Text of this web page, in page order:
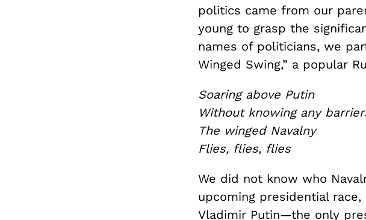
politics came from our
young to grasp the
names of politicians, we
Winged Swing,” a popular
Soaring above Putin
Without knowing any
The winged Navalny
Flies, flies, flies
We did not know who
upcoming presidential
Vladimir Putin—the only